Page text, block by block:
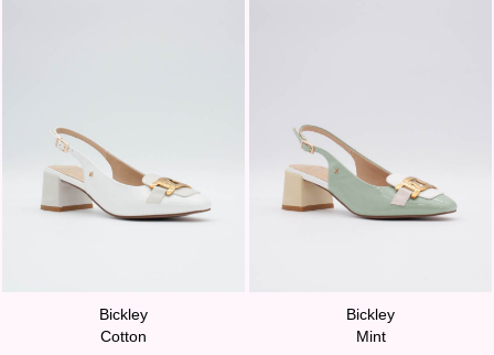
Bickley
Cotton
Bickley
Mint